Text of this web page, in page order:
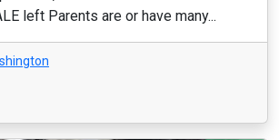
left Parents are or have many...